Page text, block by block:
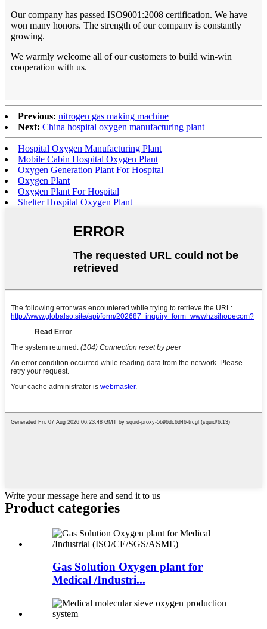
Our company has passed ISO9001:2008 certification. We have
won many honors. The strength of our company is constantly
growing.
We warmly welcome all of our customers to build win-win
cooperation with us.
Previous: nitrogen gas making machine
Next: China hospital oxygen manufacturing plant
Hospital Oxygen Manufacturing Plant
Mobile Cabin Hospital Oxygen Plant
Oxygen Generation Plant For Hospital
Oxygen Plant
Oxygen Plant For Hospital
Shelter Hospital Oxygen Plant
Write your message here and send it to us
Product categories
Gas Solution Oxygen plant for
Medical /Industri...